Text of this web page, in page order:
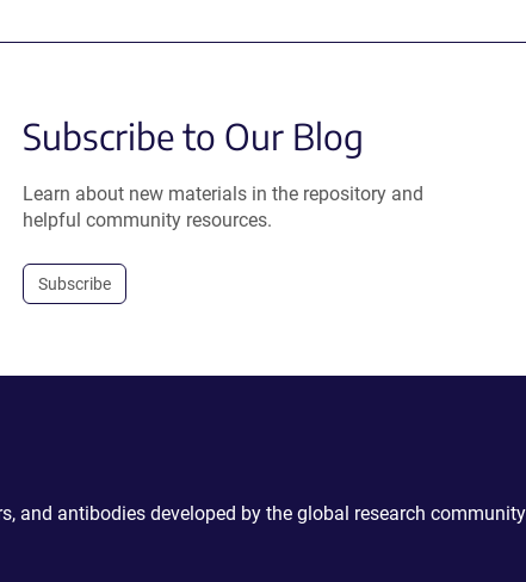
Subscribe to Our Blog
Learn about new materials in the repository and
helpful community resources.
Subscribe
and antibodies developed by the global research